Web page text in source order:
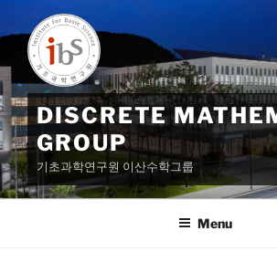
to
content
DISCRETE
GROUP
기초과학연구원 이산수학그룹
Menu